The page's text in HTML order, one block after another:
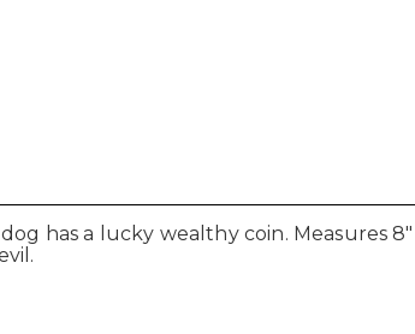
has a lucky wealthy coin. Measures